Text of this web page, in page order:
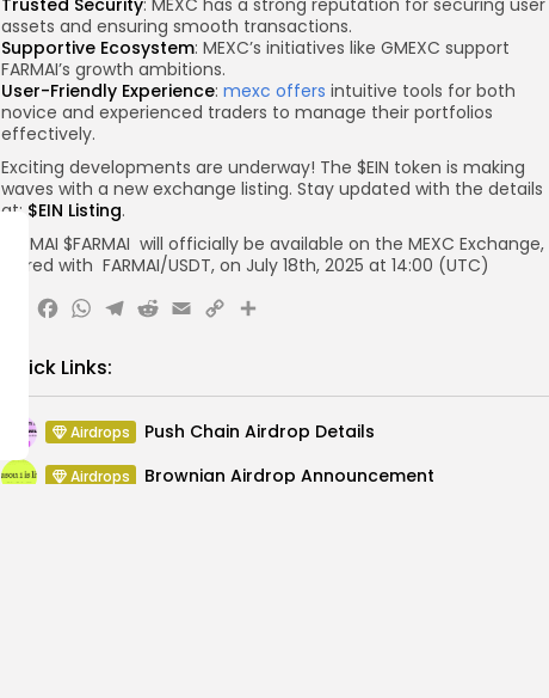
assets and ensuring smooth transactions.
Supportive Ecosystem: MEXC’s initiatives like GMEXC support
FARMAI’s growth ambitions.
User-Friendly Experience: mexc offers intuitive tools for both
novice and experienced traders to manage their portfolios
effectively.
Exciting developments are underway! The $EIN token is making
waves with a new exchange listing. Stay updated with the details
at: $EIN Listing.
FARMAI $FARMAI will officially be available on the MEXC Exchange,
paired with FARMAI/USDT, on July 18th, 2025 at 14:00 (UTC)
Facebook
WhatsApp
Telegram
Reddit
Email
CopyShare
Quick Links:
Airdrops Push Chain Airdrop Details
Airdrops Brownian Airdrop Announcement